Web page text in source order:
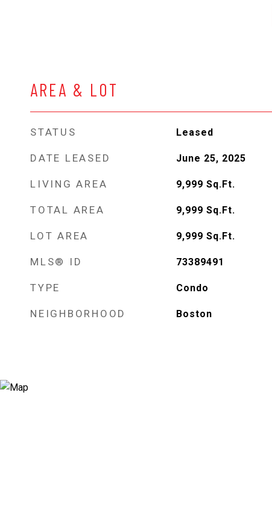
AREA & LOT
STATUS Leased
DATE LEASED June 25, 2025
LIVING AREA 9,999 Sq.Ft.
TOTAL AREA 9,999 Sq.Ft.
LOT AREA 9,999 Sq.Ft.
MLS® ID 73389491
TYPE Condo
NEIGHBORHOOD Boston